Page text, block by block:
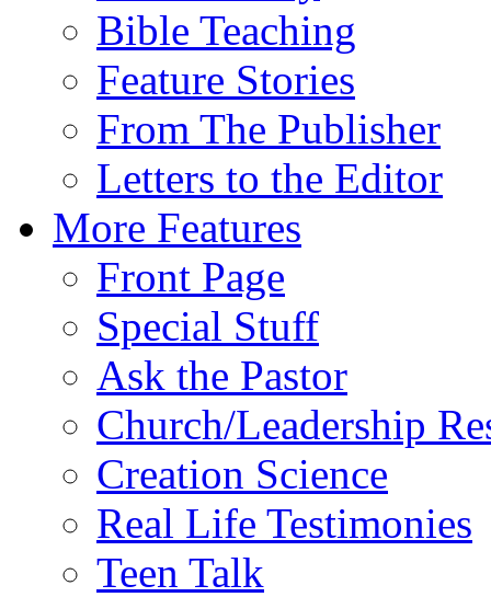
Bible Teaching
Feature Stories
From The Publisher
Letters to the Editor
More Features
Front Page
Special Stuff
Ask the Pastor
Church/Leadership
Creation Science
Real Life Testimonies
Teen Talk